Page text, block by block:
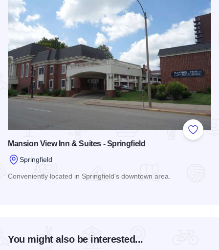
Add to
Mansion View Inn & Suites - Springfield
Springfield
Conveniently located in Springfield's downtown area.
You might also be interested...